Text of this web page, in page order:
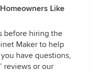
Like
before hiring the
Maker to help
have questions,
reviews or our